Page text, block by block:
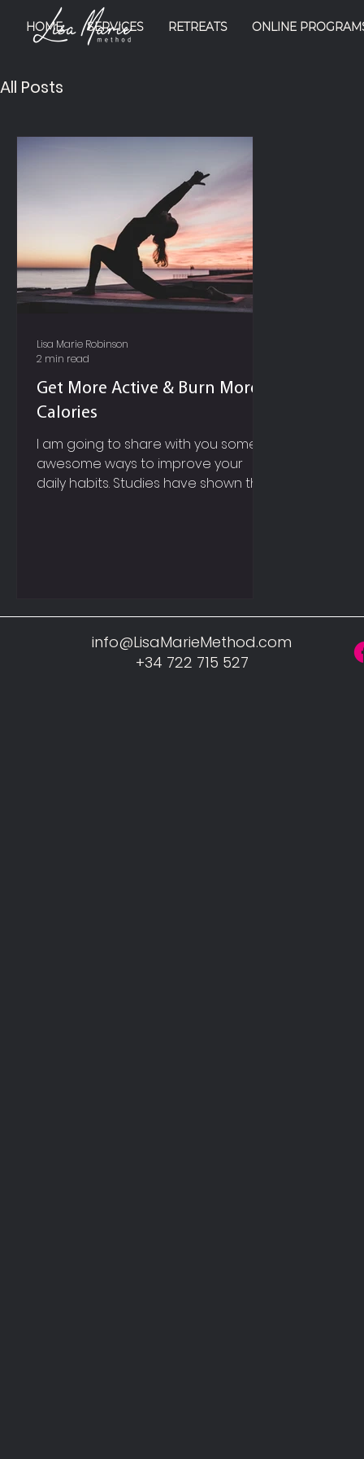
HOME SERVICES RETREATS ONLINE
All Posts
Get More Active & Burn More
Calories
I am going to share with you some
awesome ways to improve your
daily habits. Studies have shown that
Lisa Marie Robinson
2 min read
info@LisaMarieMethod.com
+34 722 715 527